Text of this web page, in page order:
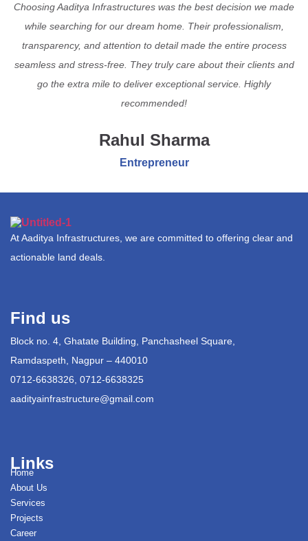
Choosing Aaditya Infrastructures was the best decision we made
while searching for our dream home. Their professionalism,
transparency, and attention to detail made the entire process
seamless and stress-free. They truly care about their clients and
go the extra mile to deliver exceptional service. Highly
recommended!
Rahul Sharma
Entrepreneur
At Aaditya Infrastructures, we are committed to offering clear and
actionable land deals.
Find us
Block no. 4, Ghatate Building, Panchasheel Square,
Ramdaspeth, Nagpur – 440010
0712-6638326, 0712-6638325
aadityainfrastructure@gmail.com
Links
Home
About Us
Services
Projects
Career